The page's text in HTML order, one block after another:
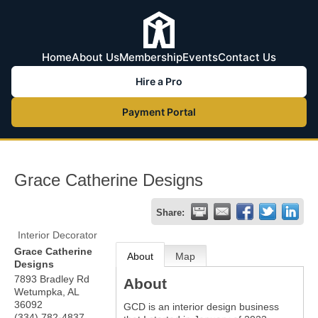
HomeAbout UsMembershipEventsContact Us
Hire a Pro
Payment Portal
Grace Catherine Designs
Share:
Interior Decorator
Grace Catherine
Designs
7893 Bradley Rd
Wetumpka AL
36092
About Map
About
GCD is an interior design business